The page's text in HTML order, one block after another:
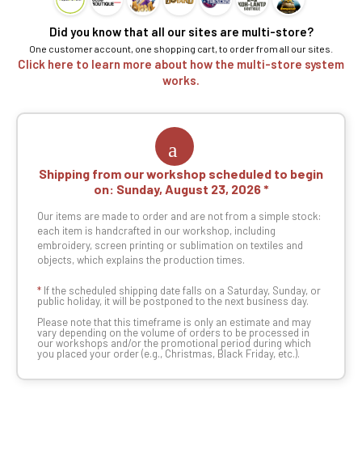
Did you know that all our sites are multi-store?
One customer account, one shopping cart, to order from all our sites.
Click here to learn more about how the multi-store system
works.
Shipping from our workshop scheduled to begin
on: Sunday, August 23, 2026
Our items are made to order and are not from a simple stock:
each item is handcrafted in our workshop, including
embroidery, screen printing or sublimation on textiles and
objects, which explains the production times.
* If the scheduled shipping date falls on a Saturday, Sunday, or
public holiday, it will be postponed to the next business day.
Please note that this timeframe is only an estimate and may
vary depending on the volume of orders to be processed in
our workshops and/or the promotional period during which
you placed your order (e.g., Christmas, Black Friday, etc.).